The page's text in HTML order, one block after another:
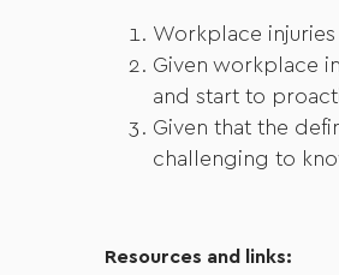
Workplace
Given workplace
and start to
Given that the
challenging to
Resources and links: